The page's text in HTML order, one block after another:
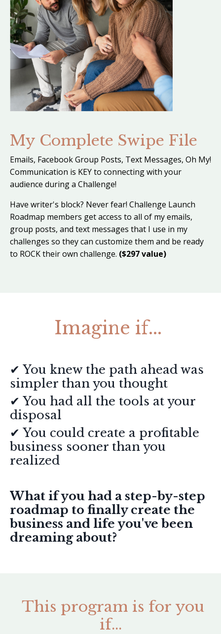
My Complete Swipe File
Emails, Facebook Group Posts, Text Messages, Oh My!
Communication is KEY to connecting with your
audience during a Challenge!
Have writer's block? Never fear! Challenge Launch
Roadmap members get access to all of my emails,
group posts, and text messages that I use in my
challenges so they can customize them and be ready
to ROCK their own challenge. ($297 value)
Imagine if...
✔ You knew the path ahead was
simpler than you thought
✔ You had all the tools at your
disposal
✔ You could create a profitable
business sooner than you
realized
What if you had a step-by-step
roadmap to finally create the
business and life you've been
dreaming about?
This program is for you
if...